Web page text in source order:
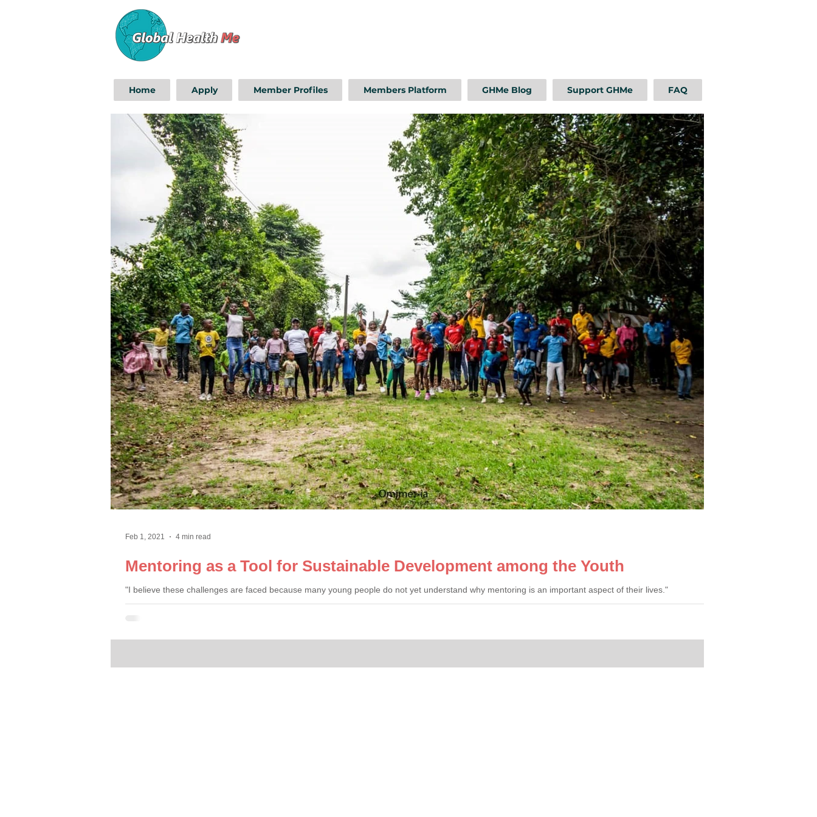
Home Apply Member Profiles Members Platform GHMe Blog Support GHMe FAQ
Mentoring as a Tool for Sustainable Development among the Youth
"I believe these challenges are faced because many young people do not yet understand why mentoring is an important aspect of their lives."
Feb 1, 2021 4 min read